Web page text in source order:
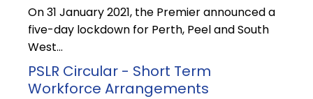
On 31 January 2021, the Premier announced a
five-day lockdown for Perth, Peel and South
West…
PSLR Circular - Short Term
Workforce Arrangements